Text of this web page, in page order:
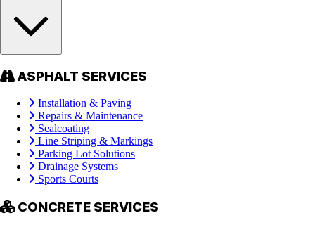
ASPHALT SERVICES
Installation & Paving
Repairs & Maintenance
Sealcoating
Line Striping & Markings
Parking Lot Solutions
Drainage Systems
Sports Courts
CONCRETE SERVICES